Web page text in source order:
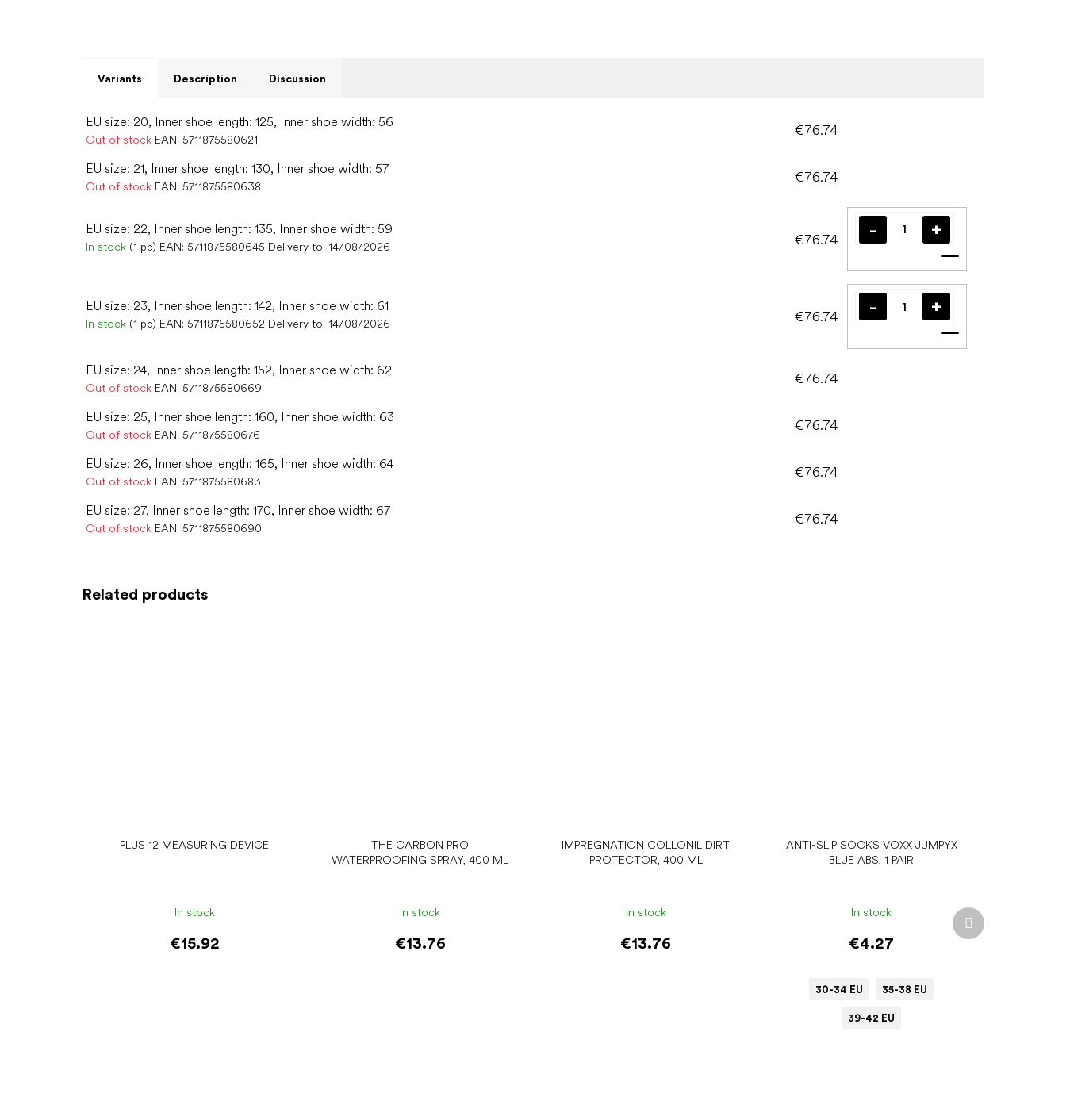
Related products
PLUS 12 MEASURING DEVICE
In stock
€15.92
THE CARBON PRO
WATERPROOFING SPRAY, 400 ML
In stock
€13.76
IMPREGNATION COLLONIL DIRT
PROTECTOR, 400 ML
In stock
€13.76
ANTI-SLIP SOCKS VOXX JUMPYX
BLUE ABS, 1 PAIR
In stock
€4.27
30-34 EU 35-38 EU
39-42 EU
Next
product
Variants Description Discussion
EU size: 20, Inner shoe length: 125, Inner shoe width: 56
Out of stock EAN: 5711875580621
€76.74
EU size: 21, Inner shoe length: 130, Inner shoe width: 57
Out of stock EAN: 5711875580638
€76.74
EU size: 22, Inner shoe length: 135, Inner shoe width: 59
In stock (1 pc) EAN: 5711875580645 Delivery to: 14/08/2026 €76.74
Add to cart
EU size: 23, Inner shoe length: 142, Inner shoe width: 61
In stock (1 pc) EAN: 5711875580652 Delivery to: 14/08/2026 €76.74
Add to cart
EU size: 24, Inner shoe length: 152, Inner shoe width: 62
Out of stock EAN: 5711875580669
€76.74
EU size: 25, Inner shoe length: 160, Inner shoe width: 63
Out of stock EAN: 5711875580676
€76.74
EU size: 26, Inner shoe length: 165, Inner shoe width: 64
Out of stock EAN: 5711875580683
€76.74
EU size: 27, Inner shoe length: 170, Inner shoe width: 67
Out of stock EAN: 5711875580690
€76.74